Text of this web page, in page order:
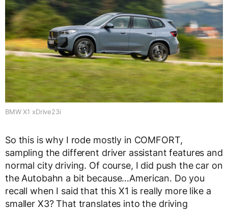
BMW X1 xDrive23i
So this is why I rode mostly in COMFORT,
sampling the different driver assistant features and
normal city driving. Of course, I did push the car on
the Autobahn a bit because…American. Do you
recall when I said that this X1 is really more like a
smaller X3? That translates into the driving